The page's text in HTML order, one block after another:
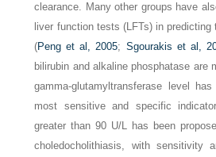
clearance. Many other groups have
liver function tests (LFTs) in
(Peng et al, 2005; Sgourakis et al,
bilirubin and alkaline phosphatase are
gamma-glutamyltransferase level
most sensitive and specific
greater than 90 U/L has been
choledocholithiasis, with sensitivity